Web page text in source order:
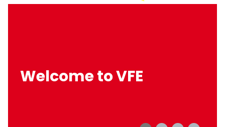
Welcome to VFE